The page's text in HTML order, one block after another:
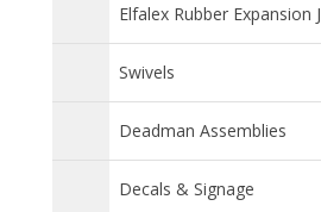
Elfalex Rubber Expansion
Swivels
Deadman Assemblies
Decals & Signage